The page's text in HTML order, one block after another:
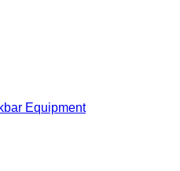
Equipment